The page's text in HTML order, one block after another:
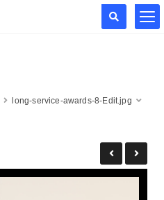
long-service-awards-8-Edit.jpg